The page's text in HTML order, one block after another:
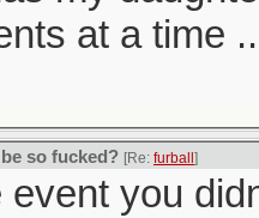
at a time
so fucked? [Re: furball ]
event you